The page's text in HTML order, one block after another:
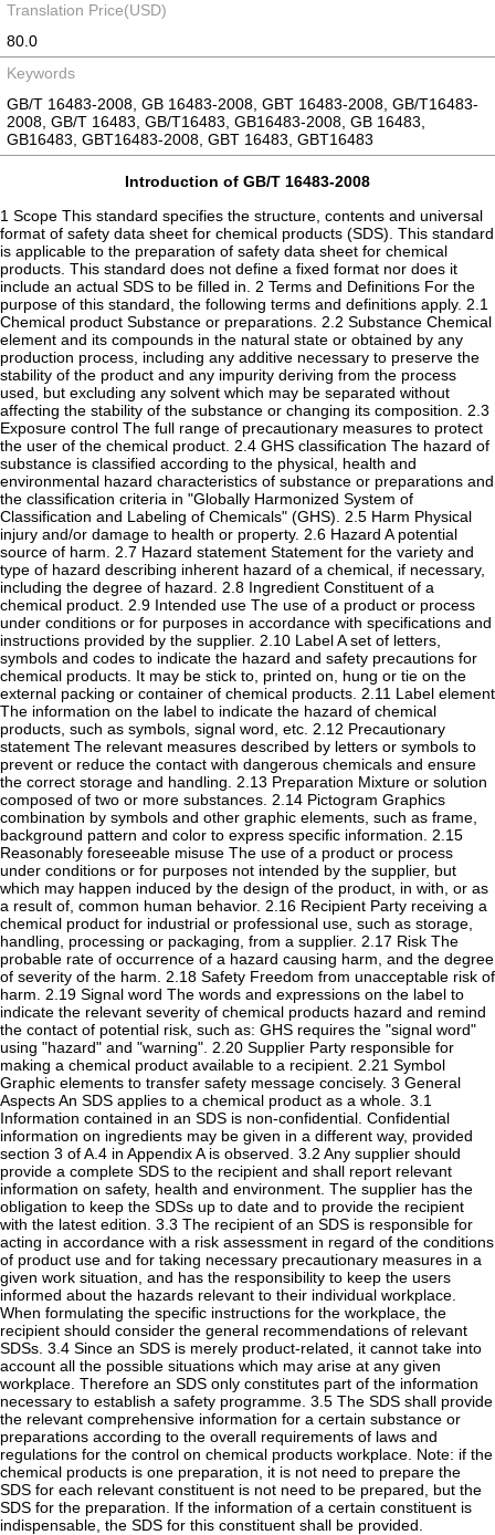
Translation Price(USD)
80.0
Keywords
GB/T 16483-2008, GB 16483-2008, GBT 16483-2008, GB/T16483-
2008, GB/T 16483, GB/T16483, GB16483-2008, GB 16483,
GB16483, GBT16483-2008, GBT 16483, GBT16483
Introduction of GB/T 16483-2008
1 Scope This standard specifies the structure, contents and universal
format of safety data sheet for chemical products (SDS). This standard
is applicable to the preparation of safety data sheet for chemical
products. This standard does not define a fixed format nor does it
include an actual SDS to be filled in. 2 Terms and Definitions For the
purpose of this standard, the following terms and definitions apply. 2.1
Chemical product Substance or preparations. 2.2 Substance Chemical
element and its compounds in the natural state or obtained by any
production process, including any additive necessary to preserve the
stability of the product and any impurity deriving from the process
used, but excluding any solvent which may be separated without
affecting the stability of the substance or changing its composition. 2.3
Exposure control The full range of precautionary measures to protect
the user of the chemical product. 2.4 GHS classification The hazard of
substance is classified according to the physical, health and
environmental hazard characteristics of substance or preparations and
the classification criteria in "Globally Harmonized System of
Classification and Labeling of Chemicals" (GHS). 2.5 Harm Physical
injury and/or damage to health or property. 2.6 Hazard A potential
source of harm. 2.7 Hazard statement Statement for the variety and
type of hazard describing inherent hazard of a chemical, if necessary,
including the degree of hazard. 2.8 Ingredient Constituent of a
chemical product. 2.9 Intended use The use of a product or process
under conditions or for purposes in accordance with specifications and
instructions provided by the supplier. 2.10 Label A set of letters,
symbols and codes to indicate the hazard and safety precautions for
chemical products. It may be stick to, printed on, hung or tie on the
external packing or container of chemical products. 2.11 Label element
The information on the label to indicate the hazard of chemical
products, such as symbols, signal word, etc. 2.12 Precautionary
statement The relevant measures described by letters or symbols to
prevent or reduce the contact with dangerous chemicals and ensure
the correct storage and handling. 2.13 Preparation Mixture or solution
composed of two or more substances. 2.14 Pictogram Graphics
combination by symbols and other graphic elements, such as frame,
background pattern and color to express specific information. 2.15
Reasonably foreseeable misuse The use of a product or process
under conditions or for purposes not intended by the supplier, but
which may happen induced by the design of the product, in with, or as
a result of, common human behavior. 2.16 Recipient Party receiving a
chemical product for industrial or professional use, such as storage,
handling, processing or packaging, from a supplier. 2.17 Risk The
probable rate of occurrence of a hazard causing harm, and the degree
of severity of the harm. 2.18 Safety Freedom from unacceptable risk of
harm. 2.19 Signal word The words and expressions on the label to
indicate the relevant severity of chemical products hazard and remind
the contact of potential risk, such as: GHS requires the "signal word"
using "hazard" and "warning". 2.20 Supplier Party responsible for
making a chemical product available to a recipient. 2.21 Symbol
Graphic elements to transfer safety message concisely. 3 General
Aspects An SDS applies to a chemical product as a whole. 3.1
Information contained in an SDS is non-confidential. Confidential
information on ingredients may be given in a different way, provided
section 3 of A.4 in Appendix A is observed. 3.2 Any supplier should
provide a complete SDS to the recipient and shall report relevant
information on safety, health and environment. The supplier has the
obligation to keep the SDSs up to date and to provide the recipient
with the latest edition. 3.3 The recipient of an SDS is responsible for
acting in accordance with a risk assessment in regard of the conditions
of product use and for taking necessary precautionary measures in a
given work situation, and has the responsibility to keep the users
informed about the hazards relevant to their individual workplace.
When formulating the specific instructions for the workplace, the
recipient should consider the general recommendations of relevant
SDSs. 3.4 Since an SDS is merely product-related, it cannot take into
account all the possible situations which may arise at any given
workplace. Therefore an SDS only constitutes part of the information
necessary to establish a safety programme. 3.5 The SDS shall provide
the relevant comprehensive information for a certain substance or
preparations according to the overall requirements of laws and
regulations for the control on chemical products workplace. Note: if the
chemical products is one preparation, it is not need to prepare the
SDS for each relevant constituent is not need to be prepared, but the
SDS for the preparation. If the information of a certain constituent is
indispensable, the SDS for this constituent shall be provided.